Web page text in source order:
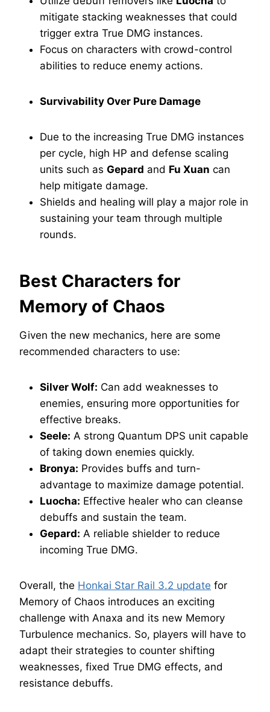
mitigate stacking weaknesses that could
trigger extra True DMG instances.
Focus on characters with crowd-control
abilities to reduce enemy actions.
Survivability Over Pure Damage
Due to the increasing True DMG instances
per cycle, high HP and defense scaling
units such as Gepard and Fu Xuan can
help mitigate damage.
Shields and healing will play a major role in
sustaining your team through multiple
rounds.
Best Characters for
Memory of Chaos
Given the new mechanics, here are some
recommended characters to use:
Silver Wolf: Can add weaknesses to
enemies, ensuring more opportunities for
effective breaks.
Seele: A strong Quantum DPS unit capable
of taking down enemies quickly.
Bronya: Provides buffs and turn-
advantage to maximize damage potential.
Luocha: Effective healer who can cleanse
debuffs and sustain the team.
Gepard: A reliable shielder to reduce
incoming True DMG.
Overall, the Honkai Star Rail 3.2 update for
Memory of Chaos introduces an exciting
challenge with Anaxa and its new Memory
Turbulence mechanics. So, players will have to
adapt their strategies to counter shifting
weaknesses, fixed True DMG effects, and
resistance debuffs.